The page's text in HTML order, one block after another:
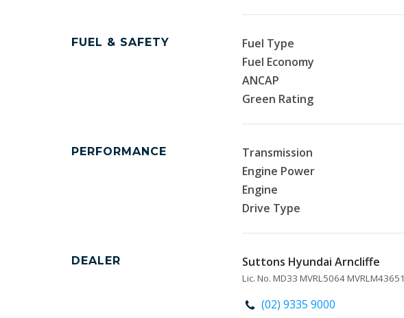
FUEL & SAFETY Fuel Type
Fuel Economy
ANCAP
Green Rating
PERFORMANCE Transmission
Engine Power
Engine
Drive Type
DEALER Suttons Hyundai Arncliffe
Lic. No. MD33 MVRL5064 MVRLM43651
(02) 9335 9000